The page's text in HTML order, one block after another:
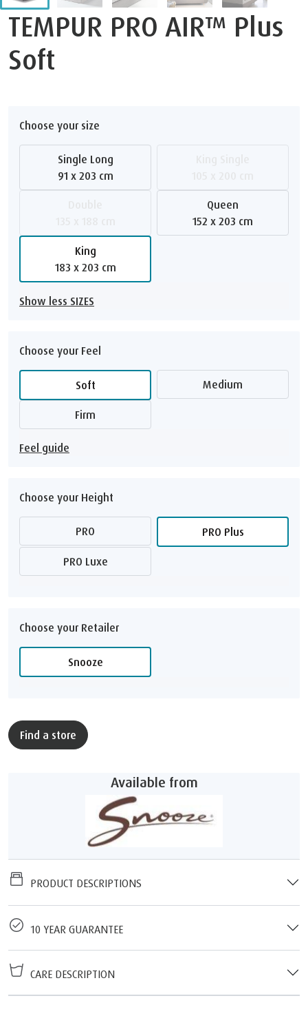
TEMPUR PRO AIR™ Plus
Soft
Choose your size
Single Long
91 x 203 cm
Queen
152 x 203 cm
King
183 x 203 cm
Show less SIZES
Choose your Feel
Soft Medium
Firm
Feel guide
Choose your Height
PRO PRO Plus
PRO Luxe
Choose your Retailer
Snooze
Find a store
Available from
PRODUCT DESCRIPTIONS
10 YEAR GUARANTEE
CARE DESCRIPTION